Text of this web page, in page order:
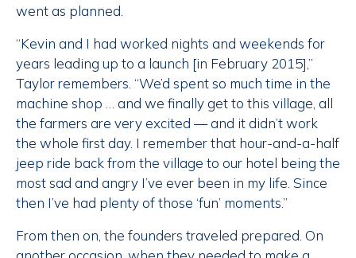
went as planned.
“Kevin and I had worked nights and weekends for
years leading up to a launch [in February 2015],”
Taylor remembers. “We’d spent so much time in the
machine shop … and we finally get to this village, all
the farmers are very excited — and it didn’t work
the whole first day. I remember that hour-and-a-half
jeep ride back from the village to our hotel being the
most sad and angry I’ve ever been in my life. Since
then I’ve had plenty of those ‘fun’ moments.”
From then on, the founders traveled prepared. On